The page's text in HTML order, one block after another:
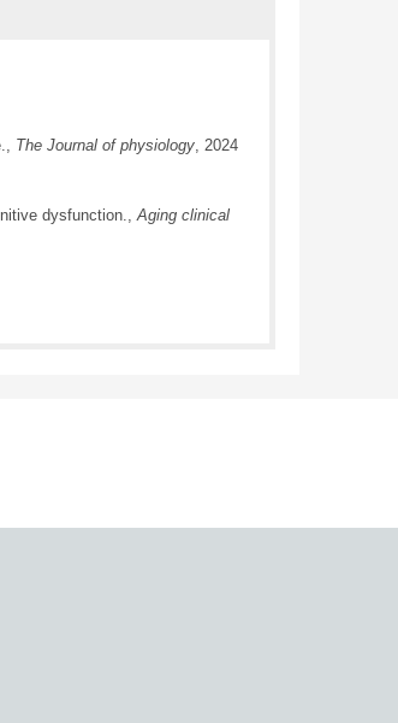
The Journal of physiology, 2024
dysfunction.,Aging clinical